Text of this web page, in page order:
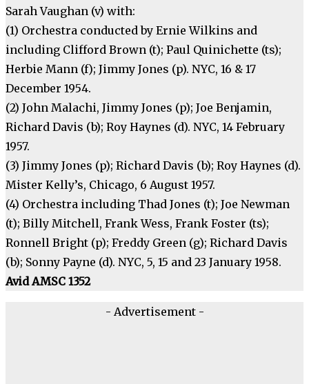
Sarah Vaughan (v) with:
(1) Orchestra conducted by Ernie Wilkins and
including Clifford Brown (t); Paul Quinichette (ts);
Herbie Mann (f); Jimmy Jones (p). NYC, 16 & 17
December 1954.
(2) John Malachi, Jimmy Jones (p); Joe Benjamin,
Richard Davis (b); Roy Haynes (d). NYC, 14 February
1957.
(3) Jimmy Jones (p); Richard Davis (b); Roy Haynes (d).
Mister Kelly’s, Chicago, 6 August 1957.
(4) Orchestra including Thad Jones (t); Joe Newman
(t); Billy Mitchell, Frank Wess, Frank Foster (ts);
Ronnell Bright (p); Freddy Green (g); Richard Davis
(b); Sonny Payne (d). NYC, 5, 15 and 23 January 1958.
Avid AMSC 1352
- Advertisement -